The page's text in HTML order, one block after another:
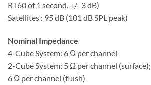
RT60 of 1 second, +/- 3 dB)
Satellites : 95 dB (101 dB SPL peak)
Nominal Impedance
4-Cube System: 6 Ω per channel
2-Cube System: 5 Ω per channel (surface);
6 Ω per channel (flush)